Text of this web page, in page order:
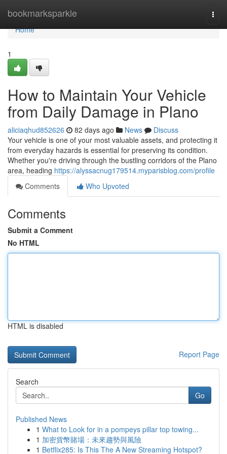
bookmarksparkle
Home
Home
1
How to Maintain Your Vehicle
from Daily Damage in Plano
aliciaqhud852626 82 days ago News
Discuss
Your vehicle is one of your most valuable assets, and protecting it
from everyday hazards is essential for preserving its condition.
Whether you're driving through the bustling corridors of the Plano
area, heading https://alyssacnug179514.myparisblog.com/profile
Comments
Who Upvoted
Comments
Submit a Comment
No HTML
HTML is disabled
Report Page
Search
Go
Published News
1 What to Look for in a pompeys pillar top towing...
1 加密貨幣賭場：未來趨勢與風險
1 Betflix285: Is This The A New Streaming Hotspot?